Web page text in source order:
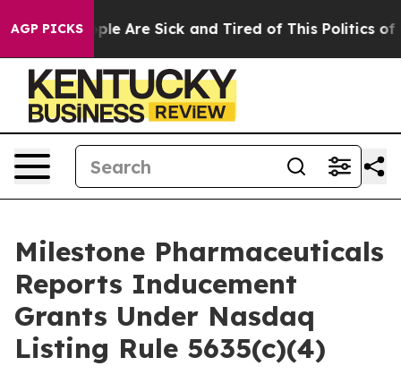
AGP PICKS
“People Are Sick and Tired of This Politics of
Milestone Pharmaceuticals
Reports Inducement
Grants Under Nasdaq
Listing Rule 5635(c)(4)